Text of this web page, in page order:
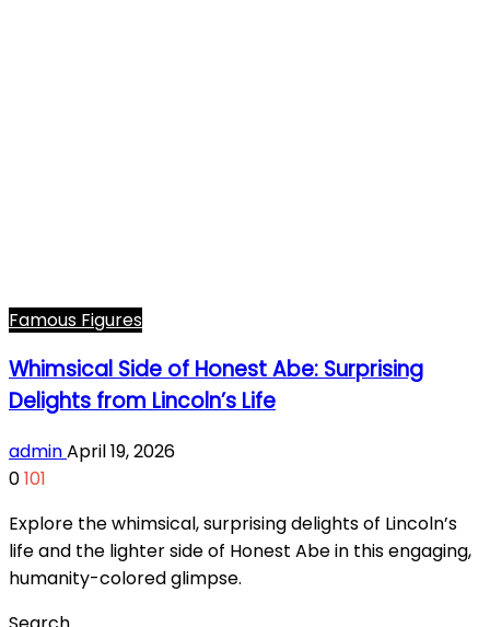
Famous Figures
Whimsical Side of Honest Abe: Surprising
Delights from Lincoln’s Life
adminApril 19, 2026
0101
Explore the whimsical, surprising delights of Lincoln’s
life and the lighter side of Honest Abe in this engaging,
humanity-colored glimpse.